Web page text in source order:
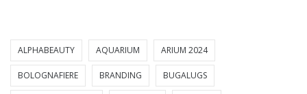
ALPHABEAUTY AQUARIUM ARIUM 2024
BOLOGNAFIERE BRANDING BUGALUGS